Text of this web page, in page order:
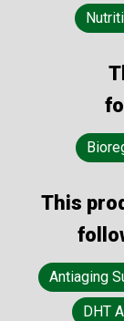
This
Antiaging
DHT